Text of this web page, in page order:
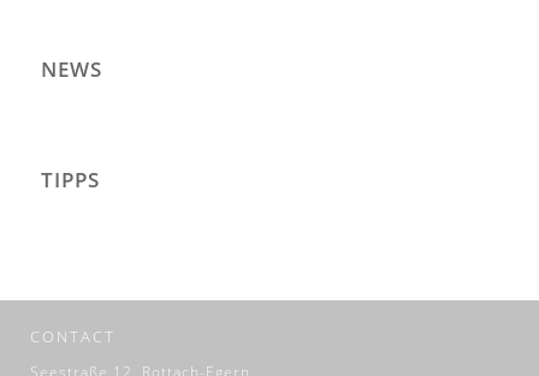
NEWS
TIPPS
CONTACT
Seestraße 12, Rottach-Egern